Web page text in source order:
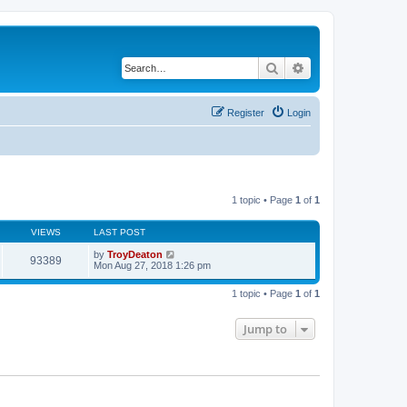
Search
Login
Register
1 topic • Page 1 of 1
VIEWS LAST POST
93389 by TroyDeaton
Mon Aug 27, 2018 1:26 pm
1 topic • Page 1 of 1
Jump to